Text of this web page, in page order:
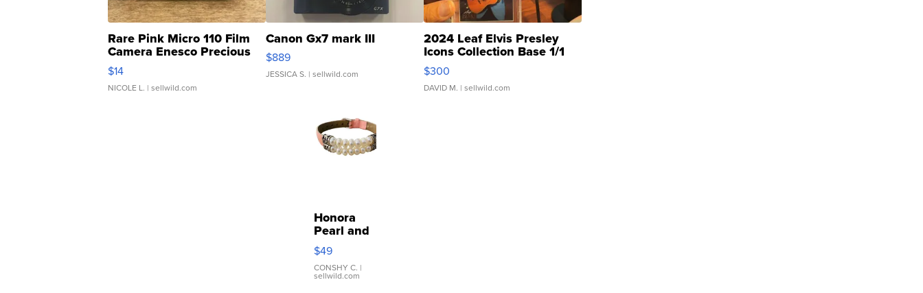
Rare Pink Micro 110 Film
Camera Enesco Precious
Moments TD4
$14
NICOLE L. | sellwild.com
Canon Gx7 mark III
$889
JESSICA S. | sellwild.com
2024 Leaf Elvis Presley
Icons Collection Base 1/1
SSP Clear ...
$300
DAVID M. | sellwild.com
Honora
Pearl and
Pink
Leather
Bracelet
Adjustable
$49
CONSHY C. |
sellwild.com